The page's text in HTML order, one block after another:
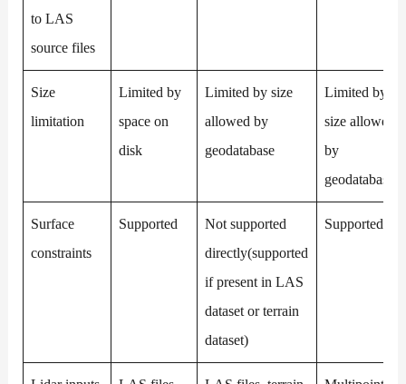
to LAS
source files
Size
limitation
Limited by
space on
disk
Limited by size
allowed by
geodatabase
Limited by
size allowed
by
geodatabase
Surface
constraints
Supported
Not supported
directly(supported
if present in LAS
dataset or terrain
dataset)
Supported